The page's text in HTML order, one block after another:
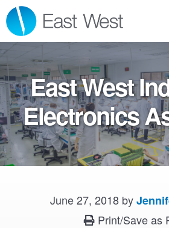
Skip
to
primary
navigation
Skip
to
main
content
Skip
to
footer
East West
Electronics
June 27, 2018by
Print/Save as